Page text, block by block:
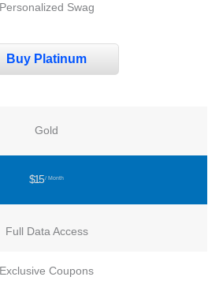
Personalized Swag
Buy Platinum
Gold
$15/ Month
Full Data Access
Exclusive Coupons